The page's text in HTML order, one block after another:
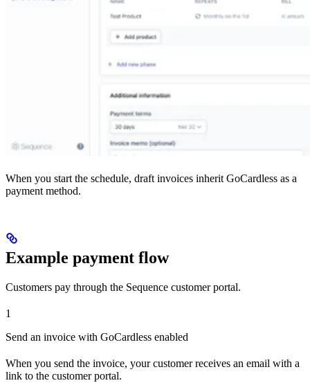
When you start the schedule, draft invoices inherit GoCardless as a
payment method.
Example payment flow
Customers pay through the Sequence customer portal.
1
Send an invoice with GoCardless enabled
When you send the invoice, your customer receives an email with a
link to the customer portal.